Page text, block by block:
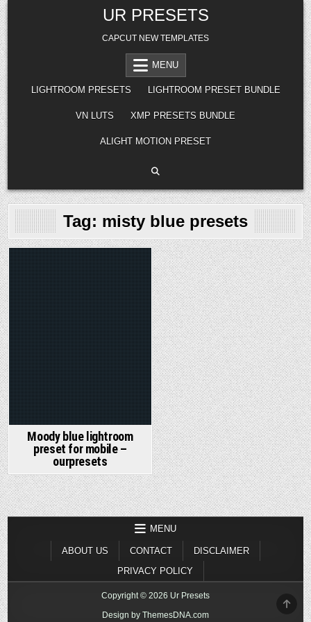
Skip
to
content
UR PRESETS
CAPCUT NEW TEMPLATES
MENU
LIGHTROOM PRESETS LIGHTROOM PRESET BUNDLE
VN LUTS XMP PRESETS BUNDLE
ALIGHT MOTION PRESET
Tag: misty blue presets
Posted
in
Moody blue lightroom
preset for mobile –
ourpresets
MENU
ABOUT US CONTACT
DISCLAIMER
PRIVACY POLICY
Copyright © 2026 Ur Presets
Design by ThemesDNA.com